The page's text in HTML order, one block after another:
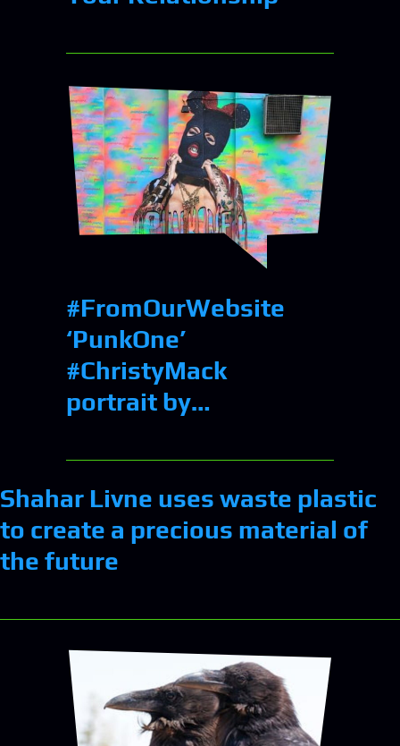
#FromOurWebsite⠀
‘PunkOne’
#ChristyMack
portrait by…
Shahar Livne uses waste plastic
to create a precious material of
the future